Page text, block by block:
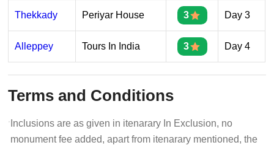
Thekkady Periyar House 3 Day 3
Alleppey Tours In India 3 Day 4
Terms and Conditions
Inclusions are as given in itenarary In Exclusion, no
monument fee added, apart from itenarary mentioned, the